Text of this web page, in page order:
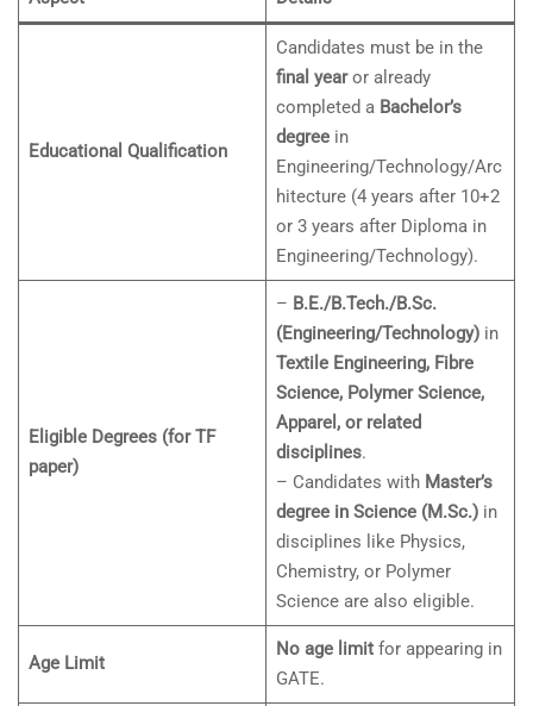
Educational Qualification
Candidates must be in the
final yearor already
completed a Bachelor’s
degreein
Engineering/Technology/Arc
hitecture (4 years after 10+2
or 3 years after Diploma in
Engineering/Technology).
Eligible Degrees (for TF
paper)
– B.E./B.Tech./B.Sc.
(Engineering/Technology)in
Textile Engineering, Fibre
Science, Polymer Science,
Apparel, or related
disciplines.
– Candidates with Master’s
degree in Science (M.Sc.)in
disciplines like Physics,
Chemistry, or Polymer
Science are also eligible.
Age Limit
No age limitfor appearing in
GATE.